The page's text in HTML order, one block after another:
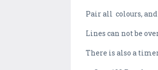
Pair all colours,
Lines can not be
There is also a